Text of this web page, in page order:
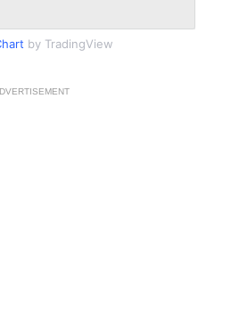
by TradingView